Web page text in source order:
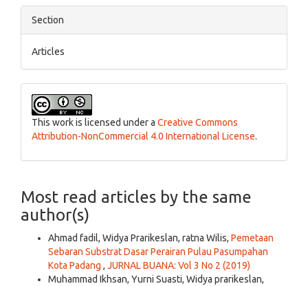
Section
Articles
This work is licensed under a Creative Commons
Attribution-NonCommercial 4.0 International License.
Most read articles by the same
author(s)
Ahmad fadil, Widya Prarikeslan, ratna Wilis, Pemetaan
Sebaran Substrat Dasar Perairan Pulau Pasumpahan
Kota Padang , JURNAL BUANA: Vol 3 No 2 (2019)
Muhammad Ikhsan, Yurni Suasti, Widya prarikeslan,